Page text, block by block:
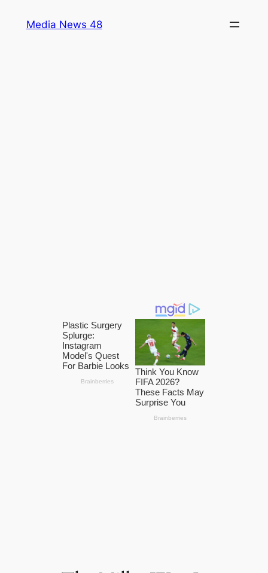
Media News 48